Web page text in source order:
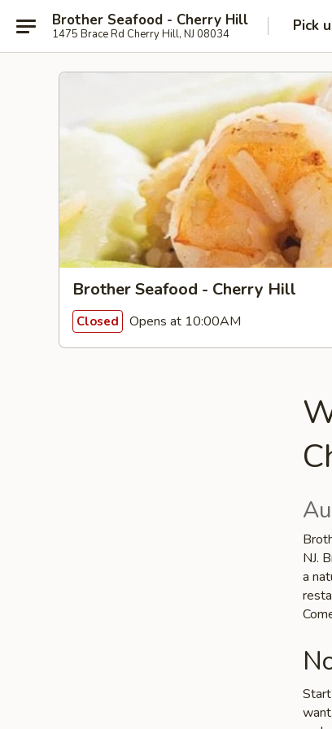
Brother Seafood - Cherry Hill
1475 Brace Rd Cherry Hill, NJ 08034 Pick
Brother Seafood - Cherry Hill
Closed Opens at 10:00AM
NJ.
a